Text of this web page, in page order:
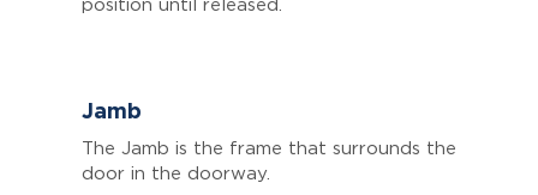
position until released.
Jamb
The Jamb is the frame that surrounds the
door in the doorway.